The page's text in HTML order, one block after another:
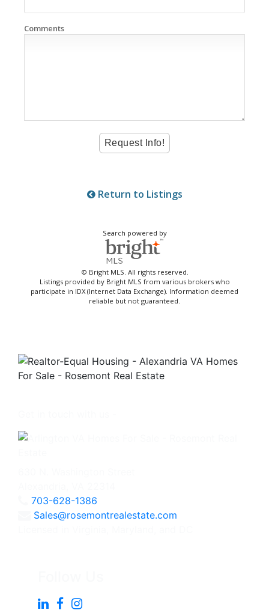
Comments
Return to Listings
Search powered by
© Bright MLS. All rights reserved.
Listings provided by Bright MLS from various brokers who
participate in IDX (Internet Data Exchange). Information deemed
reliable but not guaranteed.
703-628-1386
Sales@rosemontrealestate.com